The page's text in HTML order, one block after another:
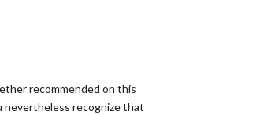
recommended on this
nevertheless recognize that